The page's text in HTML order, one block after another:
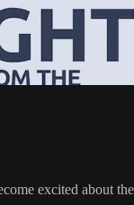
excited about